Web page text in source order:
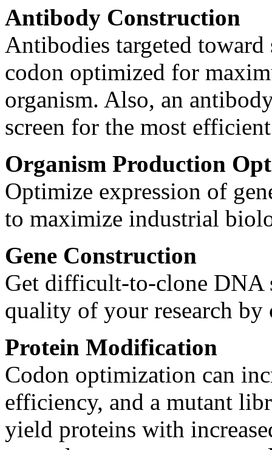
Antibody Construction
Antibodies targeted toward
codon optimized for
organism. Also, an
screen for the most
Organism Production
Optimize expression of
to maximize industrial
Gene Construction
Get difficult-to-clone DNA
quality of your research by
Protein Modification
Codon optimization can
efficiency, and a mutant
yield proteins with